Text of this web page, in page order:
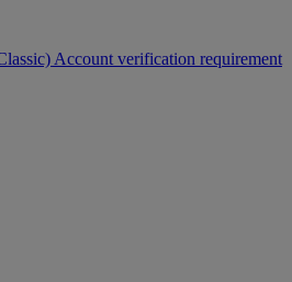
Account verification requirement